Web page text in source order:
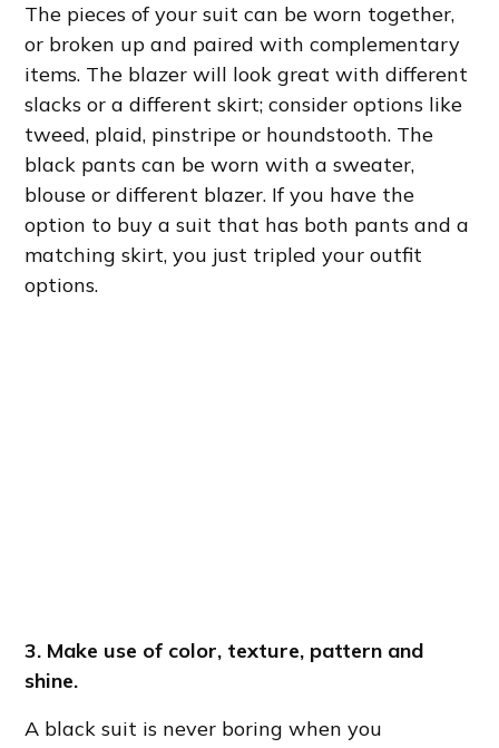
The pieces of your suit can be worn together,
or broken up and paired with complementary
items. The blazer will look great with different
slacks or a different skirt; consider options like
tweed, plaid, pinstripe or houndstooth. The
black pants can be worn with a sweater,
blouse or different blazer. If you have the
option to buy a suit that has both pants and a
matching skirt, you just tripled your outfit
options.
3. Make use of color, texture, pattern and
shine.
A black suit is never boring when you